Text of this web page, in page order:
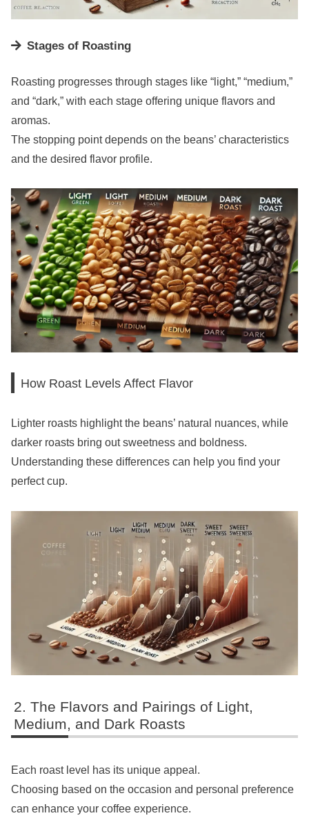
Stages of Roasting
Roasting progresses through stages like “light,” “medium,”
and “dark,” with each stage offering unique flavors and
aromas.
The stopping point depends on the beans’ characteristics
and the desired flavor profile.
How Roast Levels Affect Flavor
Lighter roasts highlight the beans’ natural nuances, while
darker roasts bring out sweetness and boldness.
Understanding these differences can help you find your
perfect cup.
The Flavors and Pairings of Light,
Medium, and Dark Roasts
Each roast level has its unique appeal.
Choosing based on the occasion and personal preference
can enhance your coffee experience.